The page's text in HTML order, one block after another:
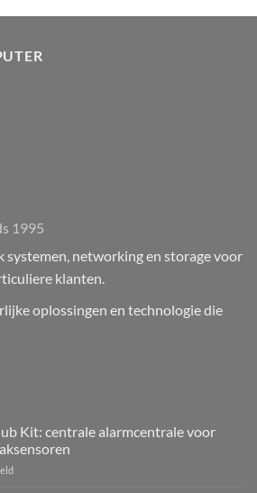
1995
systemen, networking en storage voor
klanten.
oplossingen en technologie die
Kit: centrale alarmcentrale voor
voor